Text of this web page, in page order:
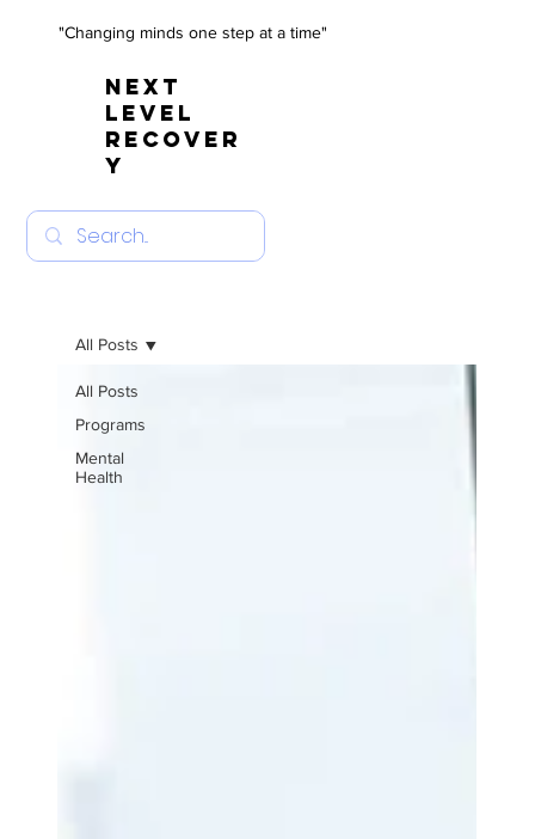
"Changing minds one step at a time"
NEXT
LEVEL
RECOVER
Y
All Posts
Programs
Mental
Health
All Posts